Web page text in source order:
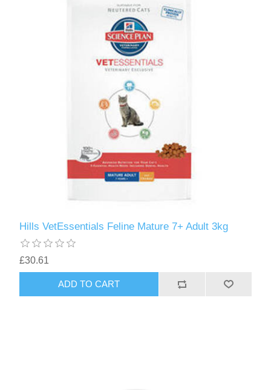
Hills VetEssentials Feline Mature 7+ Adult 3kg
£30.61